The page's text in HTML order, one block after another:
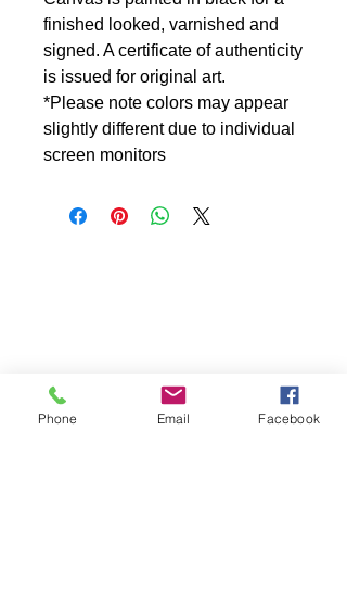
finished looked, varnished and
signed. A certificate of authenticity
is issued for original art.
*Please note colors may appear
slightly different due to individual
screen monitors
Phone Email Facebook